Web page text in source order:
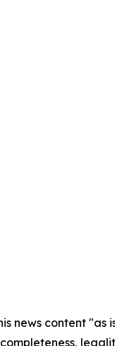
news content